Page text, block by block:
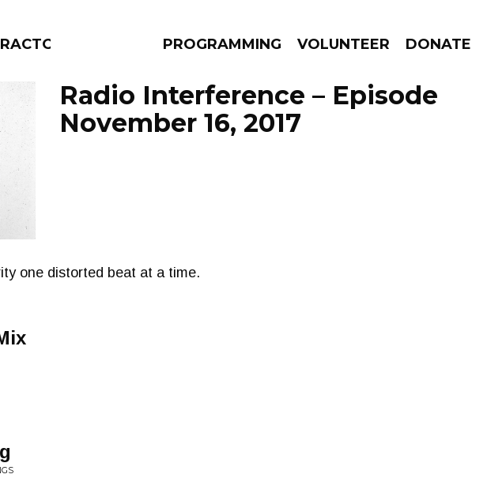
PROGRAMMING VOLUNTEER DONATE
GO!
Radio Interference – Episode
November 16, 2017
one distorted beat at a time.